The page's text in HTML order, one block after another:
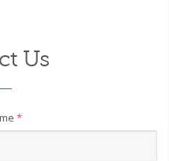
Us
*